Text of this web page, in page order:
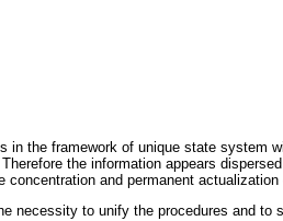
the framework of unique state system
the information appears
and permanent actualization
to unify the procedures and